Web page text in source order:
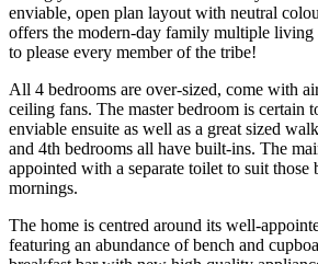
enviable, open plan layout with neutral
offers the modern-day family multiple living
to please every member of the tribe!
All 4 bedrooms are over-sized, come with
ceiling fans. The master bedroom is certain
enviable ensuite as well as a great sized
and 4th bedrooms all have built-ins. The
appointed with a separate toilet to suit those
mornings.
The home is centred around its well-
featuring an abundance of bench and